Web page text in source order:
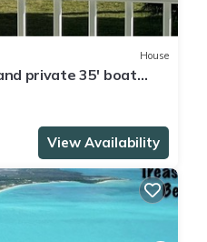
House
private 35' boat
View Availability